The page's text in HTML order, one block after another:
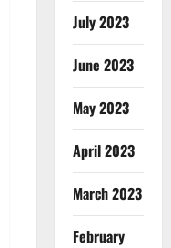
July 2023
June 2023
May 2023
April 2023
March 2023
February